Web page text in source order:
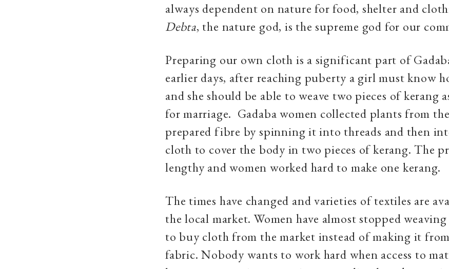
always dependent on nature for food, shelter and
Debta, the nature god, is the supreme god for our
Preparing our own cloth is a significant part of
earlier days, after reaching puberty a girl must know
and she should be able to weave two pieces of kerang
for marriage. Gadaba women collected plants from
prepared fibre by spinning it into threads and then
cloth to cover the body in two pieces of kerang. The
lengthy and women worked hard to make one kerang.
The times have changed and varieties of textiles are
the local market. Women have almost stopped weaving
to buy cloth from the market instead of making it
fabric. Nobody wants to work hard when access to